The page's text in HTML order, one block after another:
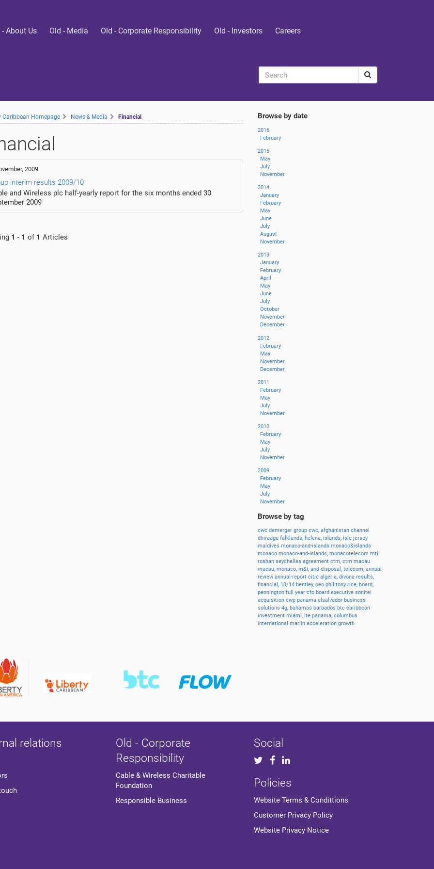
- About Us Old - Media Old - Corporate Responsibility Old - Investors Careers
Caribbean Homepage News & Media Financial
2009
interim results 2009/10
and Wireless plc half-yearly report for the six months ended 30
2009
1 - 1 of 1 Articles
Browse by date
2016
February
2015
May
July
November
2014
January
February
May
June
July
August
November
2013
January
February
April
May
June
July
October
November
December
2012
February
May
November
December
2011
February
May
July
November
2010
February
May
July
November
2009
February
May
July
November
Browse by tag
cwc demerger group cwc, afghanistan channel
dhiraagu falklands, helena, islands, isle jersey
maldives monaco-and-islands monaco&islands
monaco monaco-and-islands, monacotelecom mti
roshan seychelles agreement ctm, ctm macau
macau, monaco, m&i, and disposal, telecom, annual-
review annual-report citic algeria, divona results,
financial, 13/14 bentley, ceo phil tony rice, board,
pennington full year cfo board executive sonitel
acquisition cwp panama elsalvador business
solutions 4g, bahamas barbados btc caribbean
investment miami, lte panama, columbus
international marlin acceleration growth
relations
Old - Corporate
Responsibility
Cable & Wireless Charitable
Foundation
Responsible Business
Social
Policies
Website Terms & Condittions
Customer Privacy Policy
Website Privacy Notice